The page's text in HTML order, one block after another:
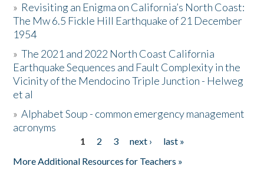
Resources
Donate
» Revisiting an Enigma on California’s North Coast:
The Mw 6.5 Fickle Hill Earthquake of 21 December
1954
»The 2021 and 2022 North Coast California
Earthquake Sequences and Fault Complexity in the
Vicinity of the Mendocino Triple Junction - Helweg
et al
»Alphabet Soup - common emergency management
acronyms
1 2 3 next ›
last »
More Additional Resources for Teachers »